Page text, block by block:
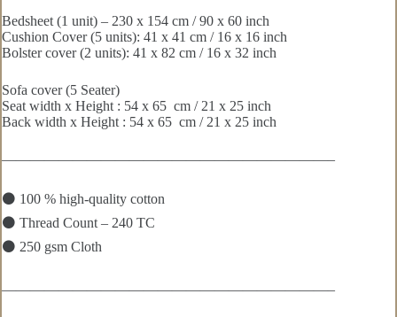
Bedsheet (1 unit) – 230 x 154 cm / 90 x 60 inch
Cushion Cover (5 units): 41 x 41 cm / 16 x 16 inch
Bolster cover (2 units): 41 x 82 cm / 16 x 32 inch
Sofa cover (5 Seater)
Seat width x Height : 54 x 65 cm / 21 x 25 inch
Back width x Height : 54 x 65 cm / 21 x 25 inch
———————————————————————–
⚫ 100 % high-quality cotton
⚫ Thread Count – 240 TC
⚫ 250 gsm Cloth
———————————————————————–